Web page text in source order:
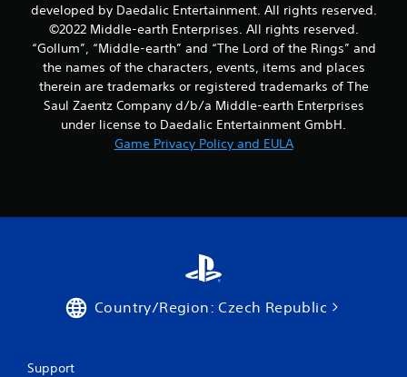
developed by Daedalic Entertainment. All rights reserved.
©2022 Middle-earth Enterprises. All rights reserved.
“Gollum”, “Middle-earth” and “The Lord of the Rings” and
the names of the characters, events, items and places
therein are trademarks or registered trademarks of The
Saul Zaentz Company d/b/a Middle-earth Enterprises
under license to Daedalic Entertainment GmbH.
Game Privacy Policy and EULA
Country/Region: Czech Republic
Support